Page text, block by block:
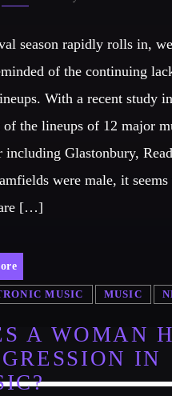
season rapidly rolls in,
of the continuing
With a recent study
of the lineups of 12 major
including Glastonbury,
were male, it seems
[…]
MUSIC MUSIC
A WOMAN
IN